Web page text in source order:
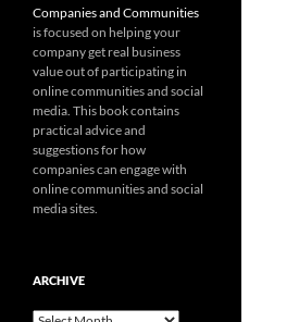
Companies and Communities
is focused on helping your
company get real business
value out of participating in
online communities and social
media. This book contains
practical advice and
suggestions for how
companies can engage with
online communities and social
media sites.
ARCHIVE
Archive